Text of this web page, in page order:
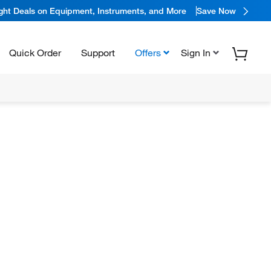
Deals on Equipment, Instruments, and More Save Now
Quick Order Support Offers Sign In